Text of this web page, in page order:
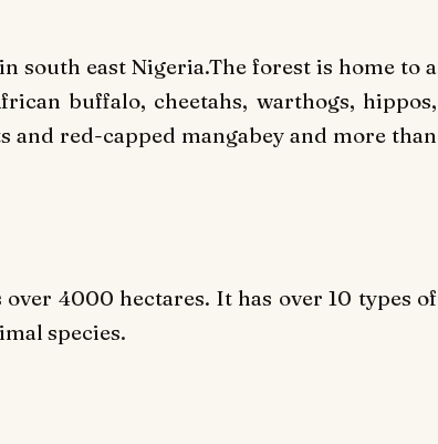
south east Nigeria.The forest is home to a
buffalo, cheetahs, warthogs, hippos,
and red-capped mangabey and more than
4000 hectares. It has over 10 types of
species.